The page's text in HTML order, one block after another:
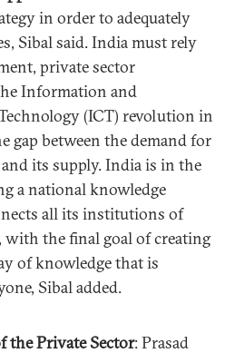
in order to adequately
Sibal said. India must rely
private sector
Information and
(ICT) revolution in
gap between the demand for
its supply. India is in the
a national knowledge
all its institutions of
with the final goal of creating
of knowledge that is
Sibal added.
the Private Sector: Prasad